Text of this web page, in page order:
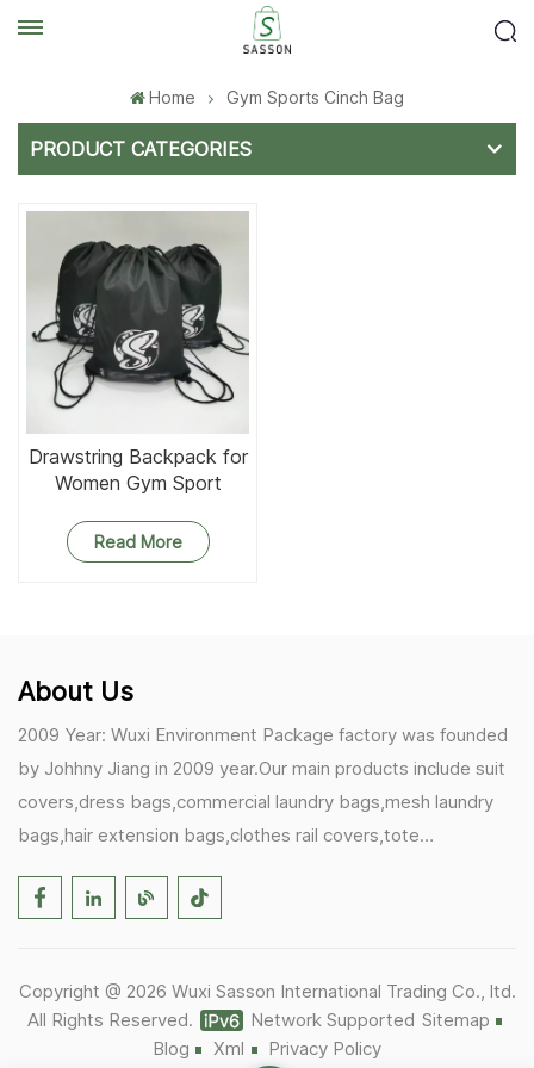
Home Gym Sports Cinch Bag
PRODUCT CATEGORIES
Drawstring Backpack for
Women Gym Sport
Read More
About Us
2009 Year: Wuxi Environment Package factory was founded
by Johhny Jiang in 2009 year.Our main products include suit
covers,dress bags,commercial laundry bags,mesh laundry
bags,hair extension bags,clothes rail covers,tote
Germany becomes our biggest and major customer.
1)In March,we bought masks and hand soaps free to our
customers in Covid-19 time.We donated a lot to one of our
Copyright @ 2026 Wuxi Sasson International Trading Co., ltd.
All Rights Reserved.
Network Supported Sitemap
Blog
Xml Privacy Policy